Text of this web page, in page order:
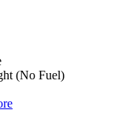
(No Fuel)